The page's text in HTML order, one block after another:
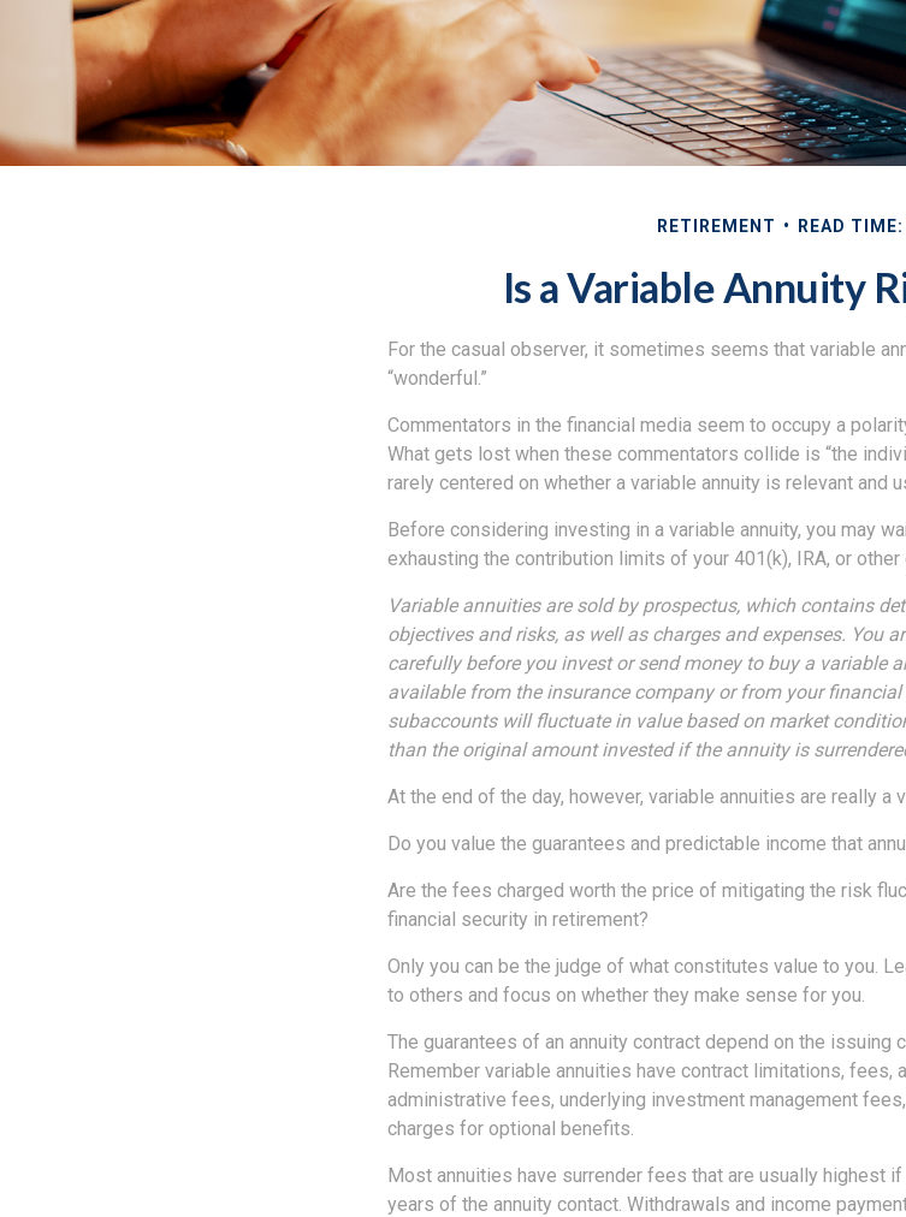
RETIREMENT READ
Is a Variable Annuity
For the casual observer, it sometimes seems that variable
“wonderful.”
Commentators in the financial media seem to occupy a
What gets lost when these commentators collide is “the
rarely centered on whether a variable annuity is relevant and
Before considering investing in a variable annuity, you may
exhausting the contribution limits of your 401(k), IRA, or other
Variable annuities are sold by prospectus, which contains
objectives and risks, as well as charges and expenses. You
carefully before you invest or send money to buy a variable
available from the insurance company or from your
subaccounts will fluctuate in value based on market
than the original amount invested if the annuity is
At the end of the day, however, variable annuities are really a
Do you value the guarantees and predictable income that
Are the fees charged worth the price of mitigating the risk
financial security in retirement?
Only you can be the judge of what constitutes value to you.
to others and focus on whether they make sense for you.
The guarantees of an annuity contract depend on the issuing
Remember variable annuities have contract limitations, fees,
administrative fees, underlying investment management
charges for optional benefits.
Most annuities have surrender fees that are usually highest
years of the annuity contact. Withdrawals and income